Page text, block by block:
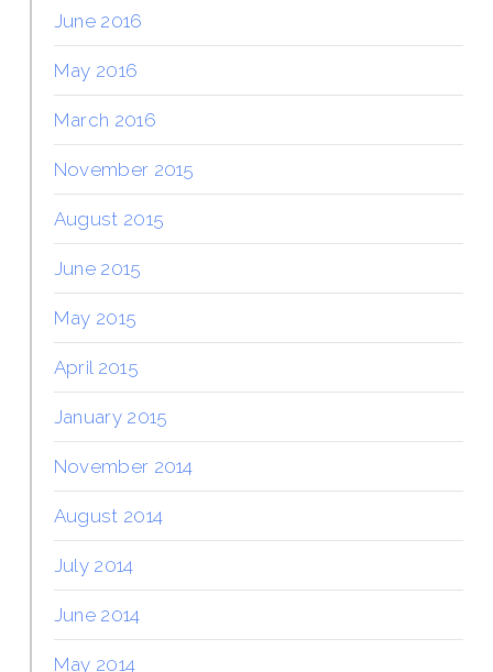
June 2016
May 2016
March 2016
November 2015
August 2015
June 2015
May 2015
April 2015
January 2015
November 2014
August 2014
July 2014
June 2014
May 2014